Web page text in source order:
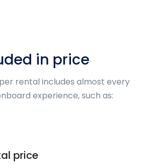
in price
rental includes almost every
experience, such as:
price